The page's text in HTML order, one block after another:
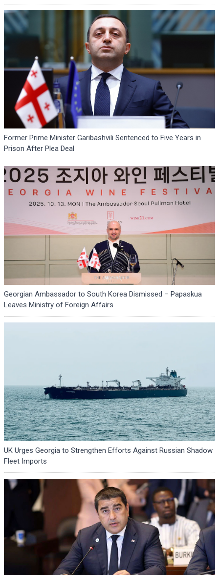
Former Prime Minister Garibashvili Sentenced to Five Years in
Prison After Plea Deal
Georgian Ambassador to South Korea Dismissed – Papaskua
Leaves Ministry of Foreign Affairs
UK Urges Georgia to Strengthen Efforts Against Russian Shadow
Fleet Imports